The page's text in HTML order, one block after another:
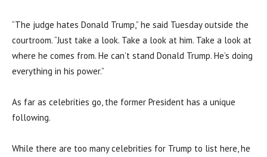
“The judge hates Donald Trump,” he said Tuesday outside the
courtroom. “Just take a look. Take a look at him. Take a look at
where he comes from. He can’t stand Donald Trump. He’s doing
everything in his power.”
As far as celebrities go, the former President has a unique
following.
While there are too many celebrities for Trump to list here, he